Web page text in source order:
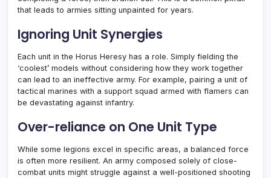
that leads to armies sitting unpainted for years.
Ignoring Unit Synergies
Each unit in the Horus Heresy has a role. Simply fielding the
‘coolest’ models without considering how they work together
can lead to an ineffective army. For example, pairing a unit of
tactical marines with a support squad armed with flamers can
be devastating against infantry.
Over-reliance on One Unit Type
While some legions excel in specific areas, a balanced force
is often more resilient. An army composed solely of close-
combat units might struggle against a well-positioned shooting